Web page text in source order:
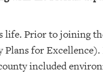
life. Prior to joining
Plans for
included